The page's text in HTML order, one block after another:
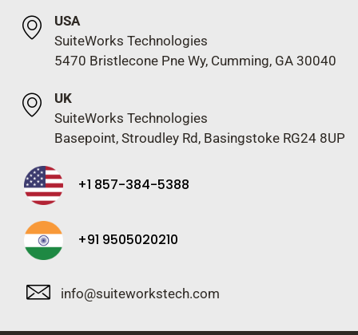
USA
SuiteWorks Technologies
5470 Bristlecone Pne Wy, Cumming, GA 30040
UK
SuiteWorks Technologies
Basepoint, Stroudley Rd, Basingstoke RG24 8UP
+1 857-384-5388
+91 9505020210
info@suiteworkstech.com